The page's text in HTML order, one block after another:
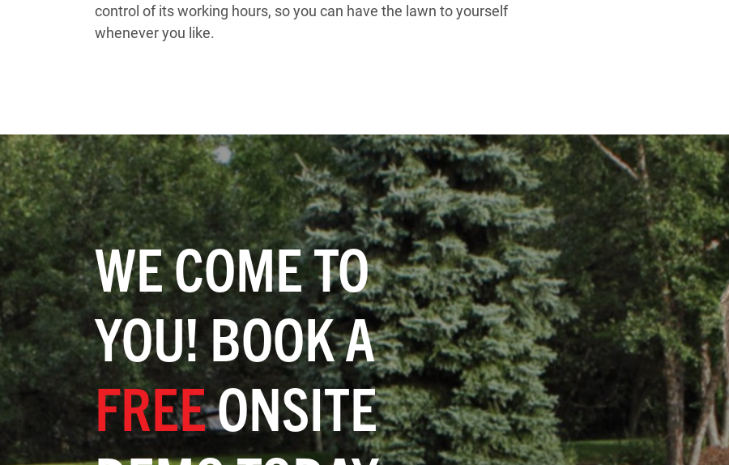
control of its working hours, so you can have the lawn to yourself
whenever you like.
WE COME TO
YOU! BOOK A
FREEONSITE